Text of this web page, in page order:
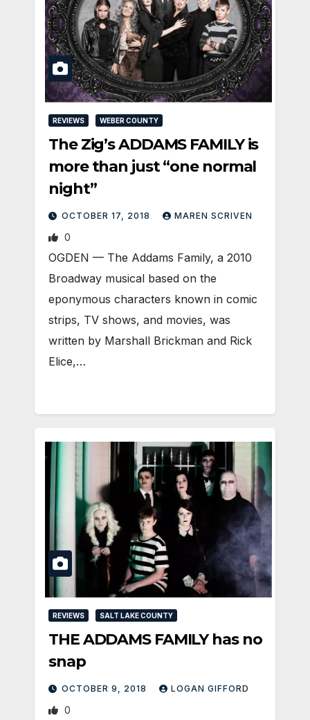
REVIEWS WEBER COUNTY
The Zig’s ADDAMS FAMILY is
more than just “one normal
night”
OCTOBER 17, 2018 MAREN SCRIVEN
0
OGDEN — The Addams Family, a 2010
Broadway musical based on the
eponymous characters known in comic
strips, TV shows, and movies, was
written by Marshall Brickman and Rick
Elice,…
REVIEWS SALT LAKE COUNTY
THE ADDAMS FAMILY has no
snap
OCTOBER 9, 2018 LOGAN GIFFORD
0